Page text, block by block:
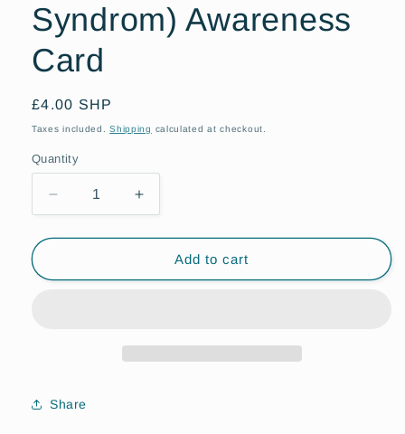
Syndrom) Awareness
Card
Regular
price
£4.00 SHP
Taxes included.Shipping calculated at checkout.
Quantity
Quantity
Decrease
quantity
for
(Postural
Increase
quantity
for
PoTS
(Postural
Add to cart
Share